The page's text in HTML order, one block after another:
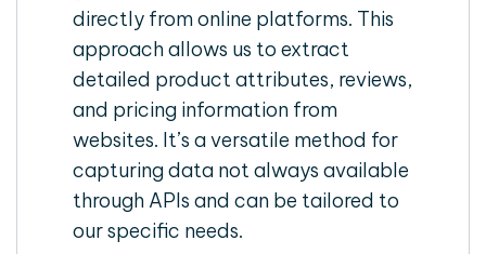
directly from online platforms. This
approach allows us to extract
detailed product attributes, reviews,
and pricing information from
websites. It’s a versatile method for
capturing data not always available
through APIs and can be tailored to
our specific needs.